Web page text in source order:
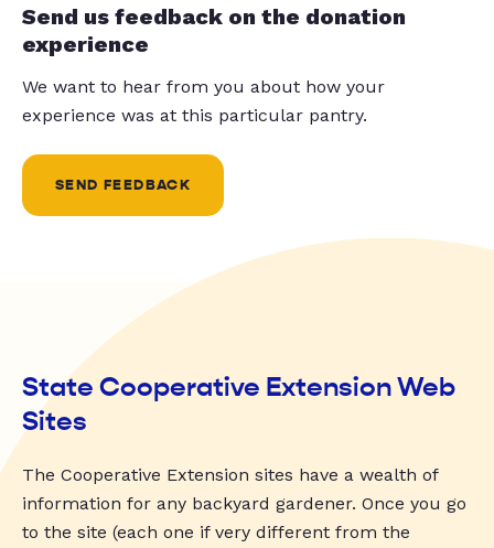
Send us feedback on the donation
experience
We want to hear from you about how your
experience was at this particular pantry.
SEND FEEDBACK
State Cooperative Extension Web
Sites
The Cooperative Extension sites have a wealth of
information for any backyard gardener. Once you go
to the site (each one if very different from the